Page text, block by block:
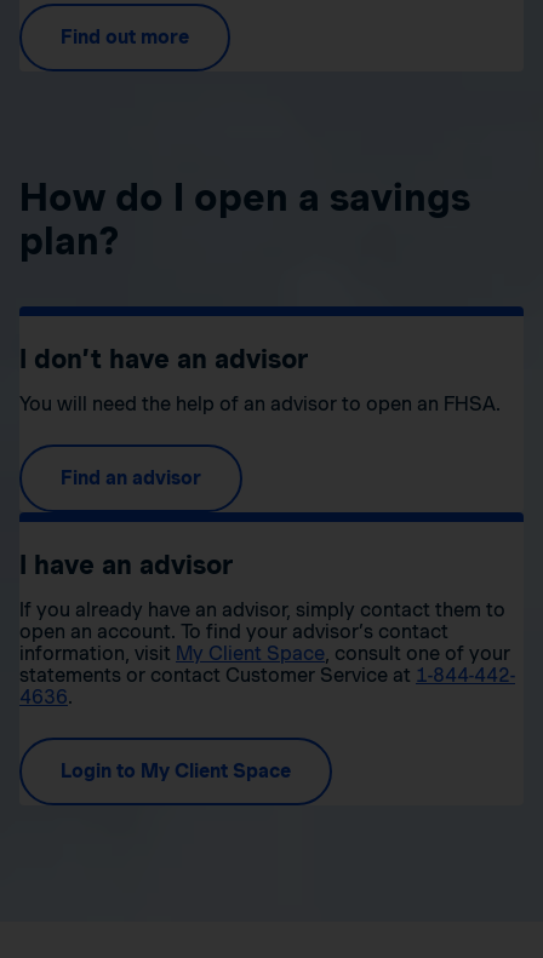
Find out more
How do I open a savings
plan?
I don’t have an advisor
You will need the help of an advisor to open an FHSA.
Find an advisor
I have an advisor
If you already have an advisor, simply contact them to
open an account. To find your advisor’s contact
information, visit My Client Space, consult one of your
statements or contact Customer Service at 1-844-442-
4636.
Login to My Client Space